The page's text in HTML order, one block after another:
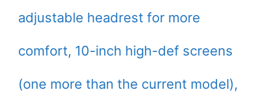
adjustable headrest for more
comfort, 10-inch high-def screens
(one more than the current model),